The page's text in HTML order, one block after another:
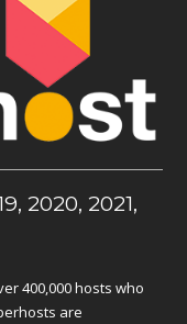
2020, 2021,
400,000 hosts who
are